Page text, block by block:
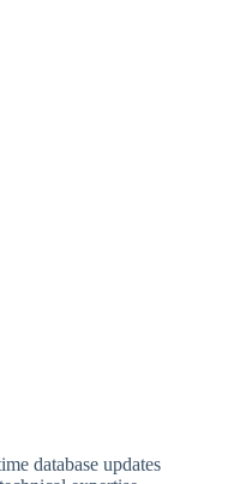
database updates